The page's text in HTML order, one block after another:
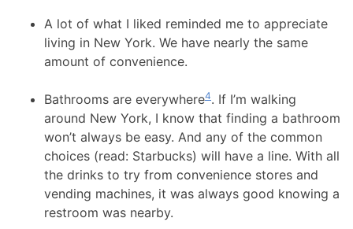
A lot of what I liked reminded me to appreciate
living in New York. We have nearly the same
amount of convenience.
Bathrooms are everywhere4. If I’m walking
around New York, I know that finding a bathroom
won’t always be easy. And any of the common
choices (read: Starbucks) will have a line. With all
the drinks to try from convenience stores and
vending machines, it was always good knowing a
restroom was nearby.